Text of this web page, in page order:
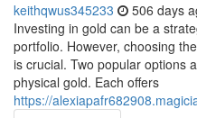
keithqwus345233 506 days
Investing in gold can be a
portfolio. However, choosing
is crucial. Two popular options
physical gold. Each offers
https://